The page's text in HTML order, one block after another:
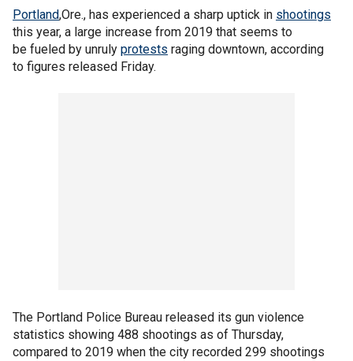
Portland,Ore., has experienced a sharp uptick in shootings
this year, a large increase from 2019 that seems to
be fueled by unruly protests raging downtown, according
to figures released Friday.
The Portland Police Bureau released its gun violence
statistics showing 488 shootings as of Thursday,
compared to 2019 when the city recorded 299 shootings